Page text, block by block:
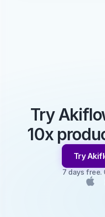
Try
10x
Try
7 days free.